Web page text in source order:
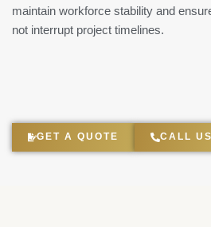
maintain workforce stability and
not interrupt project timelines.
GET A QUOTE CALL US